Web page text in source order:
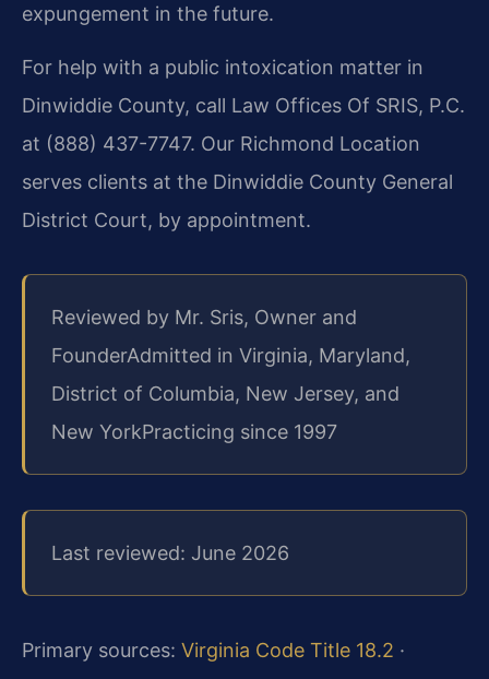
expungement in the future.
For help with a public intoxication matter in
Dinwiddie County, call Law Offices Of SRIS, P.C.
at (888) 437-7747. Our Richmond Location
serves clients at the Dinwiddie County General
District Court, by appointment.
Reviewed by Mr. Sris, Owner and
FounderAdmitted in Virginia, Maryland,
District of Columbia, New Jersey, and
New YorkPracticing since 1997
Last reviewed: June 2026
Primary sources: Virginia Code Title 18.2 ·